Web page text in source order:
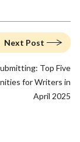
Next Post
Top Five
for Writers in
April 2025